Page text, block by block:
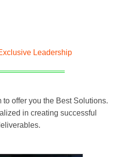
Leadership
to offer you the Best Solutions.
in creating successful